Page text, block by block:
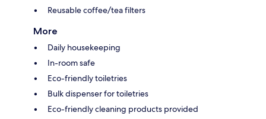
Reusable coffee/tea filters
More
Daily housekeeping
In-room safe
Eco-friendly toiletries
Bulk dispenser for toiletries
Eco-friendly cleaning products provided